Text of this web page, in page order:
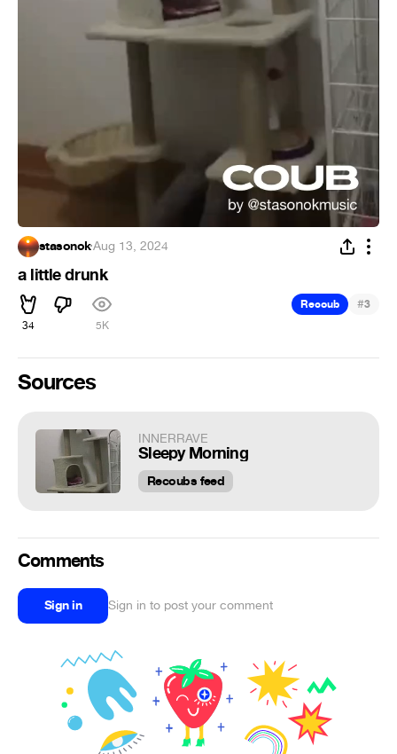
stasonok·Aug 13, 2024
a little drunk
34 5K
Recoub #3
Sources
INNERRAVE
Sleepy Morning
Recoubs feed
Comments
Sign in Sign in to post your comment